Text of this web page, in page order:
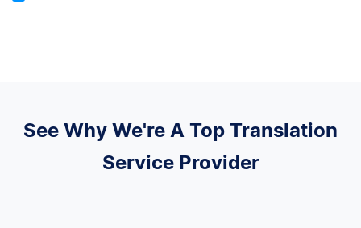
See Why We're A Top Translation
Service Provider